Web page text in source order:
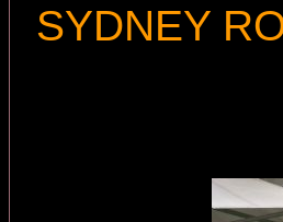
SYDNEY